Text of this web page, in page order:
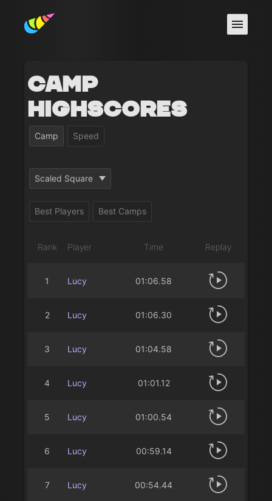
Camp
Highscores
Camp Speed
Scaled Square
Best Players Best Camps
Rank Player Time Replay
1 Lucy 01:06.58
2 Lucy 01:06.30
3 Lucy 01:04.58
4 Lucy 01:01.12
5 Lucy 01:00.54
6 Lucy 00:59.14
7 Lucy 00:54.44